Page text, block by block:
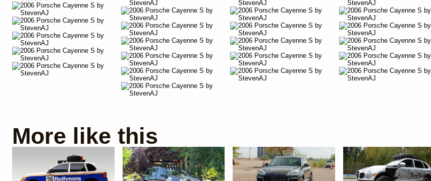
More like this